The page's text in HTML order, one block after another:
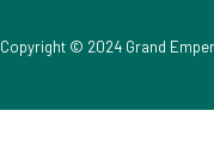
Copyright © 2024 Grand